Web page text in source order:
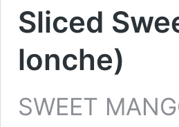
Sliced
lonche)
SWEET